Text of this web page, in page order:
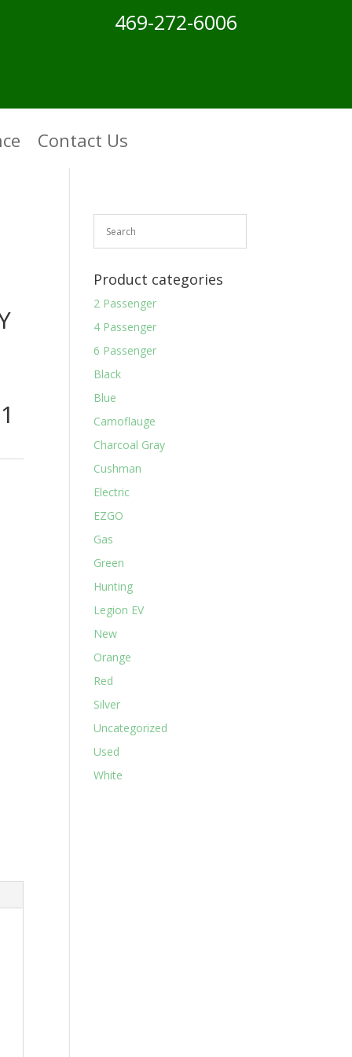
469-272-6006
Contact Us
Product categories
2 Passenger
4 Passenger
6 Passenger
Black
Blue
Camoflauge
Charcoal Gray
Cushman
Electric
EZGO
Gas
Green
Hunting
Legion EV
New
Orange
Red
Silver
Uncategorized
Used
White